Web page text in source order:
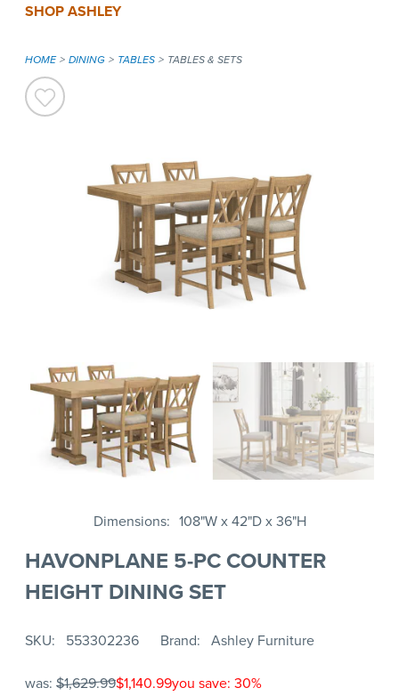
SHOP ASHLEY
HOME DINING TABLES TABLES & SETS
Dimensions 108"W x 42"D x 36"H
HAVONPLANE 5-PC COUNTER
HEIGHT DINING SET
SKU 553302236 Brand Ashley Furniture
was: $1,629.99$1,140.99you save: 30%